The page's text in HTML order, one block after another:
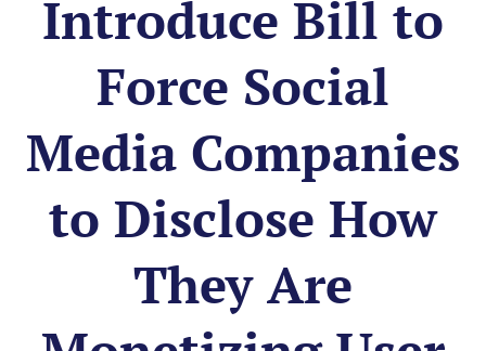
Introduce Bill to
Force Social
Media Companies
to Disclose How
They Are